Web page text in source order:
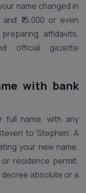
name changed in
₹15,000 or even
affidavits,
official gazette
with bank
full name, with any
to ‘Stephen’. A
your new name,
residence permit.
absolute or a